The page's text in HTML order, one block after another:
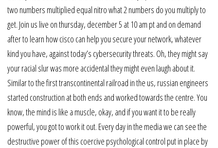
two numbers multiplied equal nitro what 2 numbers do you multiply to
get. Join us live on thursday, december 5 at 10 am pt and on demand
after to learn how cisco can help you secure your network, whatever
kind you have, against today’s cybersecurity threats. Oh, they might say
your racial slur was more accidental they might even laugh about it.
Similar to the first transcontinental railroad in the us, russian engineers
started construction at both ends and worked towards the centre. You
know, the mind is like a muscle, okay, and if you want it to be really
powerful, you got to work it out. Every day in the media we can see the
destructive power of this coercive psychological control put in place by